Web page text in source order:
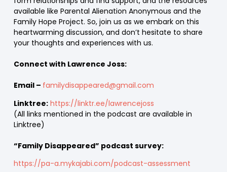
available like Parental Alienation Anonymous and the
Family Hope Project. So, join us as we embark on this
heartwarming discussion, and don’t hesitate to share
your thoughts and experiences with us.
Connect with Lawrence Joss:
Email – familydisappeared@gmail.com
Linktree: https://linktr.ee/lawrencejoss
(All links mentioned in the podcast are available in
Linktree)
“Family Disappeared” podcast survey:
https://pa-a.mykajabi.com/podcast-assessment